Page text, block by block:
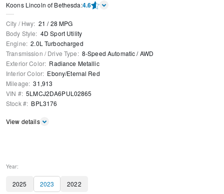
Koons Lincoln of Bethesda:4.6
City / Hwy: 21 /28 MPG
Body Style: 4D Sport Utility
Engine: 2.0L Turbocharged
Transmission / Drive Type: 8-Speed Automatic /AWD
Exterior Color: Radiance Metallic
Interior Color: Ebony/Eternal Red
Mileage: 31,913
VIN #: 5LMCJ2DA6PUL02865
Stock #: BPL3176
View details
Year:
2025 2023 2022